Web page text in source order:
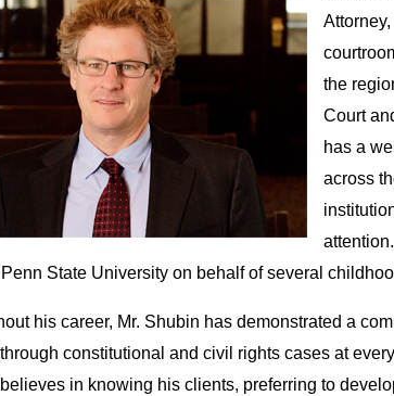
the
Court
has a
across
State University on behalf of several
his career, Mr. Shubin has demonstrated a
constitutional and civil rights cases at
in knowing his clients, preferring to